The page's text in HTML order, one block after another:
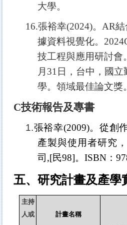
大學。
16.張裕幸(2024)。AR
據資料視覺化。
技工程與應用研討會
月31日，台中，國立
學。領域最佳論文獎。
C技術報告及專書
1.張裕幸(2009)。從創
產製與使用者研究
司 ,[民98]。 ISBN ：
五、研究計畫及產學
主持
人或
計畫名稱